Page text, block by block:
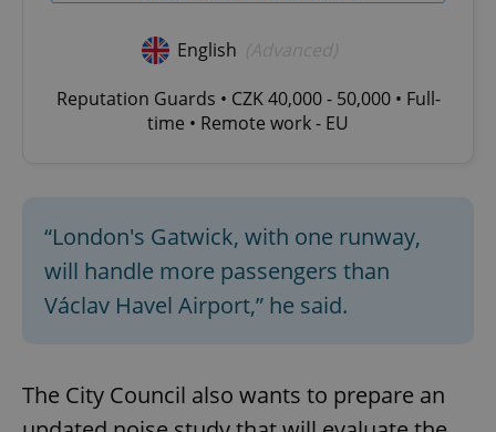
English
Reputation Guards • CZK 40,000 - 50,000 • Full-
time • Remote work - EU
“London's Gatwick, with one runway,
will handle more passengers than
Václav Havel Airport,” he said.
The City Council also wants to prepare an